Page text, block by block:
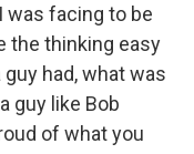
was facing to be
the thinking easy
had, what was
guy like Bob
of what you